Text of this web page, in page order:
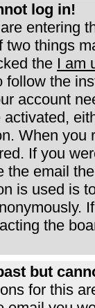
log in!
entering
two things
the I am
follow the
account
When
If you
the email
is used is
the
but
for this